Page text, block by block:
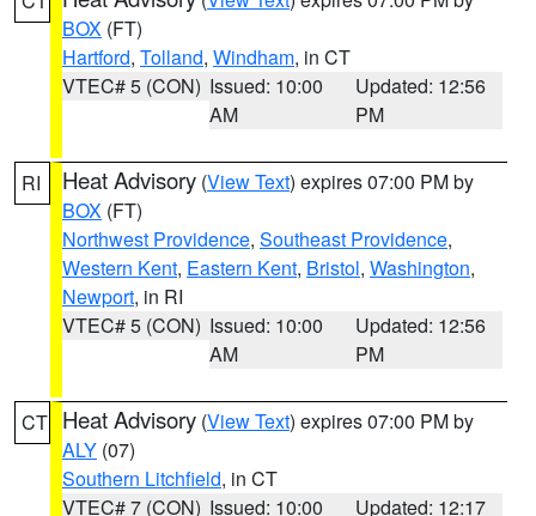
BOX (FT)
Hartford, Tolland, Windham, in CT
VTEC# 5 (CON) Issued: 10:00
AM
Updated: 12:56
PM
RI Heat Advisory (View Text) expires 07:00 PM by
BOX (FT)
Northwest Providence, Southeast Providence,
Western Kent, Eastern Kent, Bristol, Washington,
Newport, in RI
VTEC# 5 (CON) Issued: 10:00
AM
Updated: 12:56
PM
CT Heat Advisory (View Text) expires 07:00 PM by
ALY (07)
Southern Litchfield, in CT
VTEC# 7 (CON) Issued: 10:00
Updated: 12:17